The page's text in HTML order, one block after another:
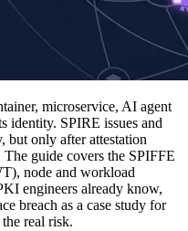
microservice, AI agent
SPIRE issues and
but only after attestation
guide covers the SPIFFE
node and workload
engineers already know,
breach as a case study for
real risk.